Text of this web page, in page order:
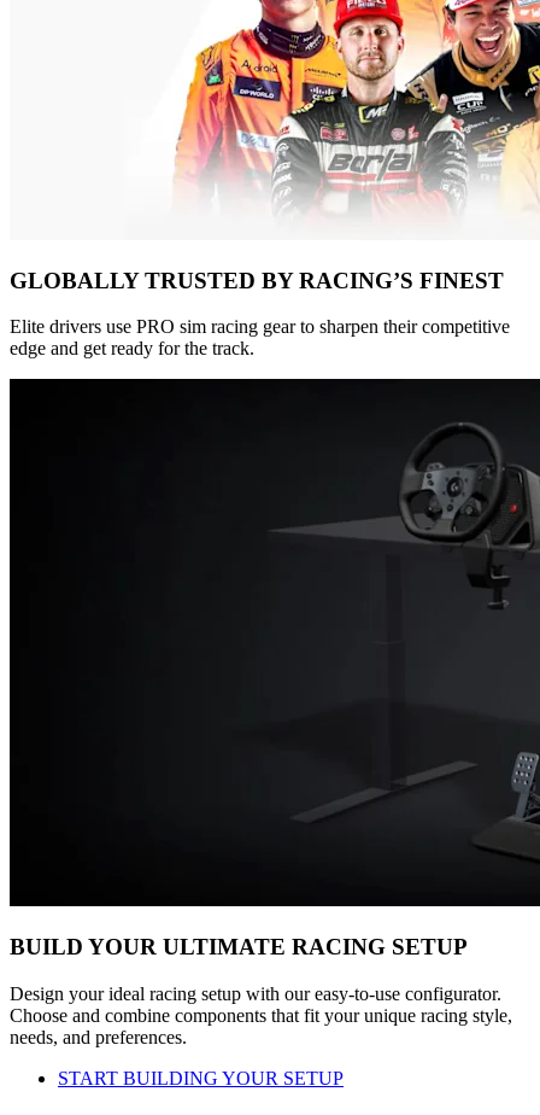
GLOBALLY TRUSTED BY RACING’S FINEST
Elite drivers use PRO sim racing gear to sharpen their competitive
edge and get ready for the track.
BUILD YOUR ULTIMATE RACING SETUP
Design your ideal racing setup with our easy-to-use configurator.
Choose and combine components that fit your unique racing style,
needs, and preferences.
START BUILDING YOUR SETUP